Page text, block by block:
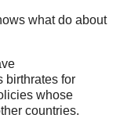
what do about
birthrates for
whose
countries.